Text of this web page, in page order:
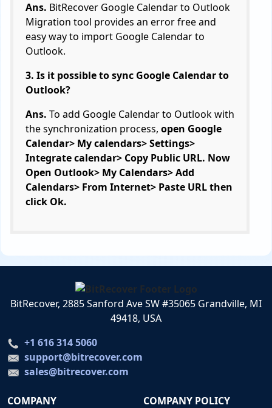
Ans. BitRecover Google Calendar to Outlook
Migration tool provides an error free and
easy way to import Google Calendar to
Outlook.
3. Is it possible to sync Google Calendar to
Outlook?
Ans. To add Google Calendar to Outlook with
the synchronization process, open Google
Calendar> My calendars> Settings>
Integrate calendar> Copy Public URL. Now
Open Outlook> My Calendars> Add
Calendars> From Internet> Paste URL then
click Ok.
BitRecover, 2885 Sanford Ave SW #35065 Grandville, MI
49418, USA
+1 616 314 5060
support@bitrecover.com
sales@bitrecover.com
COMPANY
COMPANY POLICY